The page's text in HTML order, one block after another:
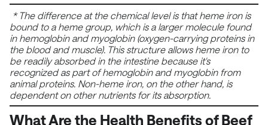
* The difference at the chemical level is that heme iron is
bound to a heme group, which is a larger molecule found
in hemoglobin and myoglobin (oxygen-carrying proteins in
the blood and muscle). This structure allows heme iron to
be readily absorbed in the intestine because it's
recognized as part of hemoglobin and myoglobin from
animal proteins. Non-heme iron, on the other hand, is
dependent on other nutrients for its absorption.
What Are the Health Benefits of Beef